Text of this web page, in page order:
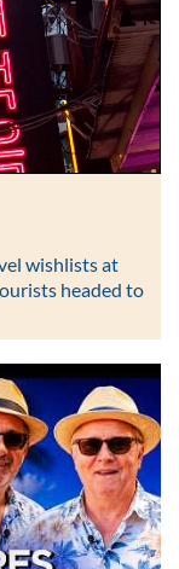
wishlists at
headed to